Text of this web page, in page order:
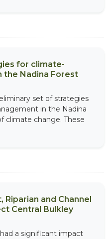
for climate-
the Nadina Forest
set of strategies
in the Nadina
climate change. These
Riparian and Channel
Central Bulkley
a significant impact